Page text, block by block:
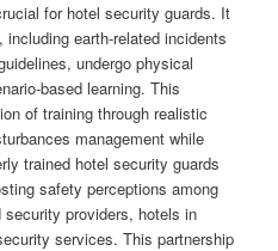
for hotel security guards. It
earth‑related incidents
undergo physical
learning. This
of training through realistic
management while
trained hotel security guards
safety perceptions among
providers, hotels in
services. This partnership